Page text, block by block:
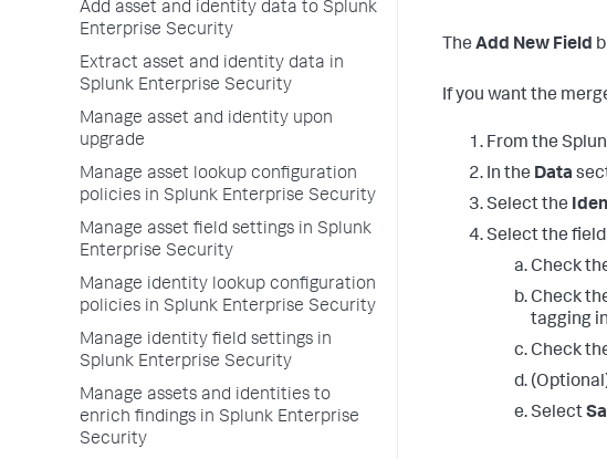
Add asset and identity data to Splunk
Enterprise Security
Extract asset and identity data in
Splunk Enterprise Security
Manage asset and identity upon
upgrade
Manage asset lookup configuration
policies in Splunk Enterprise Security
Manage asset field settings in Splunk
Enterprise Security
Manage identity lookup configuration
policies in Splunk Enterprise Security
Manage identity field settings in
Splunk Enterprise Security
Manage assets and identities to
enrich findings in Splunk Enterprise
Security
The Add New Field
If you want the
From the
In the Data
Select the
Select the
Check
Check
tagging
Check
Select